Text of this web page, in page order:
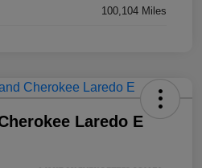
100,104 Miles
Laredo E